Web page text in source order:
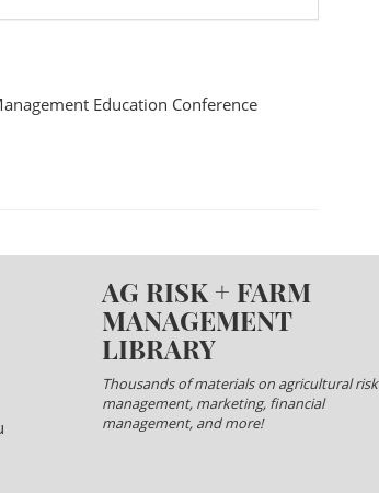
Education Conference
AG RISK + FARM
MANAGEMENT
LIBRARY
Thousands of materials on agricultural risk
management, marketing, financial
management, and more!